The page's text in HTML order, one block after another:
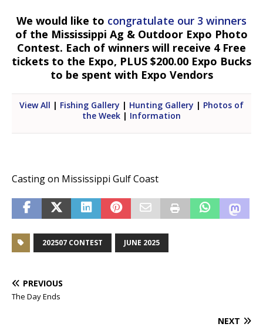
We would like to congratulate our 3 winners
of the Mississippi Ag & Outdoor Expo Photo
Contest. Each of winners will receive 4 Free
tickets to the Expo, PLUS $200.00 Expo Bucks
to be spent with Expo Vendors
View All | Fishing Gallery | Hunting Gallery | Photos of
the Week | Information
Casting on Mississippi Gulf Coast
202507 CONTEST JUNE 2025
PREVIOUS
The Day Ends
NEXT